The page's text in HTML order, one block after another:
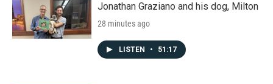
Jonathan Graziano and his dog, Milton
28 minutes ago
LISTEN • 51:17